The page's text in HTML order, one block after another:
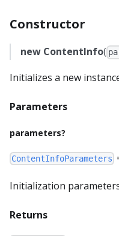
Constructor
new ContentInfo(
Initializes a new
Parameters
parameters?
ContentInfoParameters
Initialization
Returns